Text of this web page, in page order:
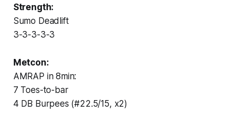
Strength:
Sumo Deadlift
3-3-3-3-3
Metcon:
AMRAP in 8min:
7 Toes-to-bar
4 DB Burpees (#22.5/15, x2)